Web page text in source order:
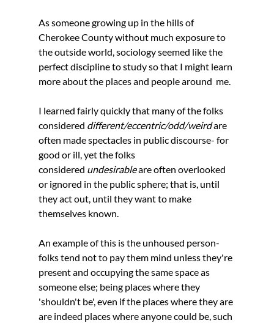
As someone growing up in the hills of
Cherokee County without much exposure to
the outside world, sociology seemed like the
perfect discipline to study so that I might learn
more about the places and people around  me.
I learned fairly quickly that many of the folks
considered different/eccentric/odd/weird are
often made spectacles in public discourse- for
good or ill, yet the folks
considered undesirable are often overlooked
or ignored in the public sphere; that is, until
they act out, until they want to make
themselves known.
An example of this is the unhoused person-
folks tend not to pay them mind unless they're
present and occupying the same space as
someone else; being places where they
'shouldn't be', even if the places where they are
are indeed places where anyone could be, such